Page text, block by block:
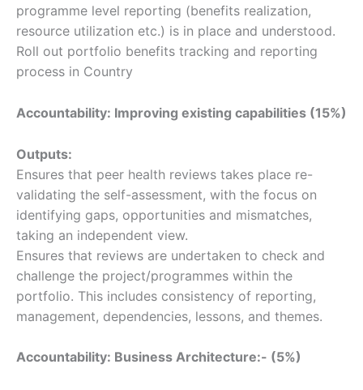
programme level reporting (benefits realization,
resource utilization etc.) is in place and understood.
Roll out portfolio benefits tracking and reporting
process in Country
Accountability: Improving existing capabilities (15%)
Outputs:
Ensures that peer health reviews takes place re-
validating the self-assessment, with the focus on
identifying gaps, opportunities and mismatches,
taking an independent view.
Ensures that reviews are undertaken to check and
challenge the project/programmes within the
portfolio. This includes consistency of reporting,
management, dependencies, lessons, and themes.
Accountability: Business Architecture:- (5%)